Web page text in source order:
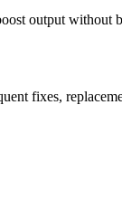
output without
fixes,